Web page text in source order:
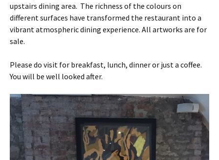
upstairs dining area. The richness of the colours on
different surfaces have transformed the restaurant into a
vibrant atmospheric dining experience. All artworks are for
sale.
Please do visit for breakfast, lunch, dinner or just a coffee.
You will be well looked after.